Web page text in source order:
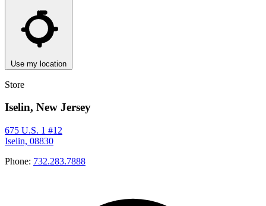
Use my location
Store
Iselin, New Jersey
675 U.S. 1 #12
Iselin, 08830
Phone: 732.283.7888